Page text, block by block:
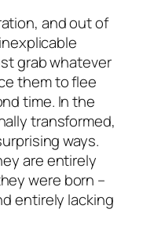
and out of
grab whatever
them to flee
time. In the
transformed,
ways.
are entirely
were born –
entirely lacking